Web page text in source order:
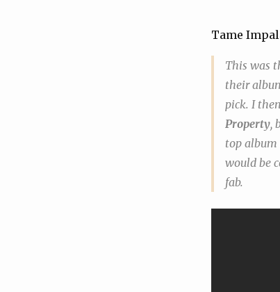
Tame
This was
their
pick. I
Property,
top album
would be
fab.